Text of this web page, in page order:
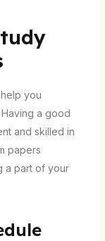
you
a good
and skilled in
papers
a part of your